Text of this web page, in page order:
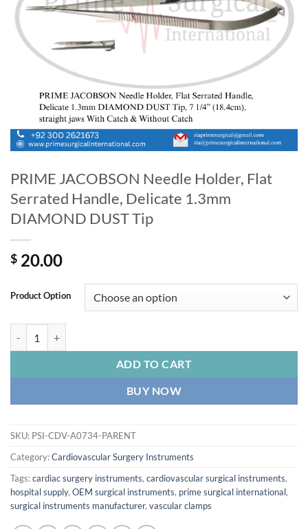
PRIME JACOBSON Needle Holder, Flat
Serrated Handle, Delicate 1.3mm
DIAMOND DUST Tip
$ 20.00
Product Option
ADD TO CART
BUY NOW
SKU: PSI-CDV-A0734-PARENT
Category:Cardiovascular Surgery Instruments
Tags:cardiac surgery instruments, cardiovascular surgical instruments,
hospital supply, OEM surgical instruments, prime surgical international,
surgical instruments manufacturer, vascular clamps